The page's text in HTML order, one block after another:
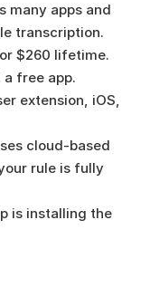
many apps and
transcription.
$260 lifetime.
free app.
extension, iOS,
cloud-based
rule is fully
is installing the